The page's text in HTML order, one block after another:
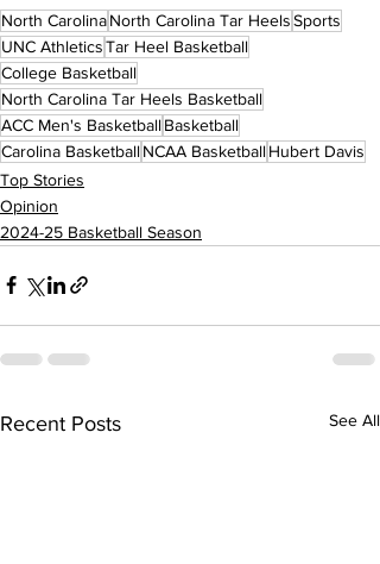
North CarolinaNorth Carolina Tar HeelsSports
UNC AthleticsTar Heel Basketball
College Basketball
North Carolina Tar Heels Basketball
ACC Men's BasketballBasketball
Carolina BasketballNCAA BasketballHubert Davis
Top Stories
Opinion
2024-25 Basketball Season
Recent Posts See All